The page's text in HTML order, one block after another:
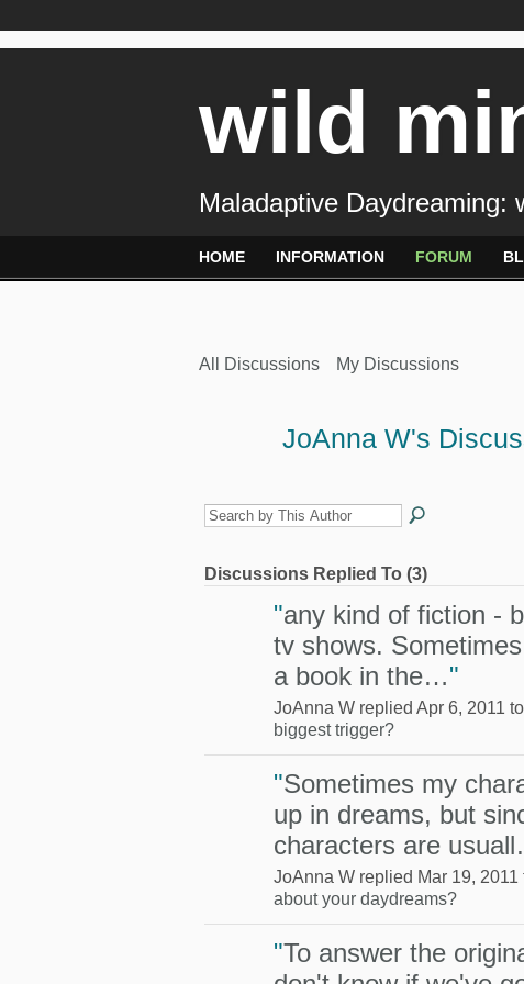
wild
Maladaptive Daydreaming:
HOME INFORMATION FORUM
All Discussions My Discussions
JoAnna W's
Discussions Replied To (3)
"any kind of fiction -
tv shows.
a book in the…"
JoAnna W replied Apr 6, 2011 to
biggest trigger?
"Sometimes my
up in dreams, but
characters are
JoAnna W replied Mar 19, 2011
about your daydreams?
"To answer the